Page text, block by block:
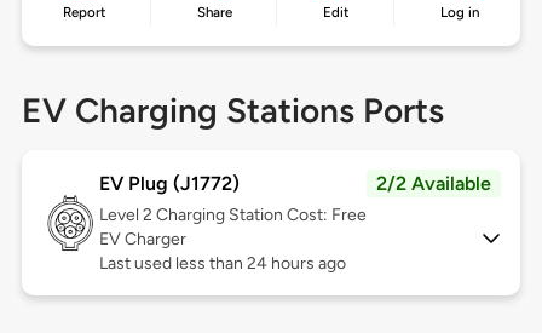
Report Share Edit Log in
EV Charging Stations Ports
EV Plug (J1772) 2/2 Available
Level 2 Charging Station Cost: Free
EV Charger
Last used less than 24 hours ago